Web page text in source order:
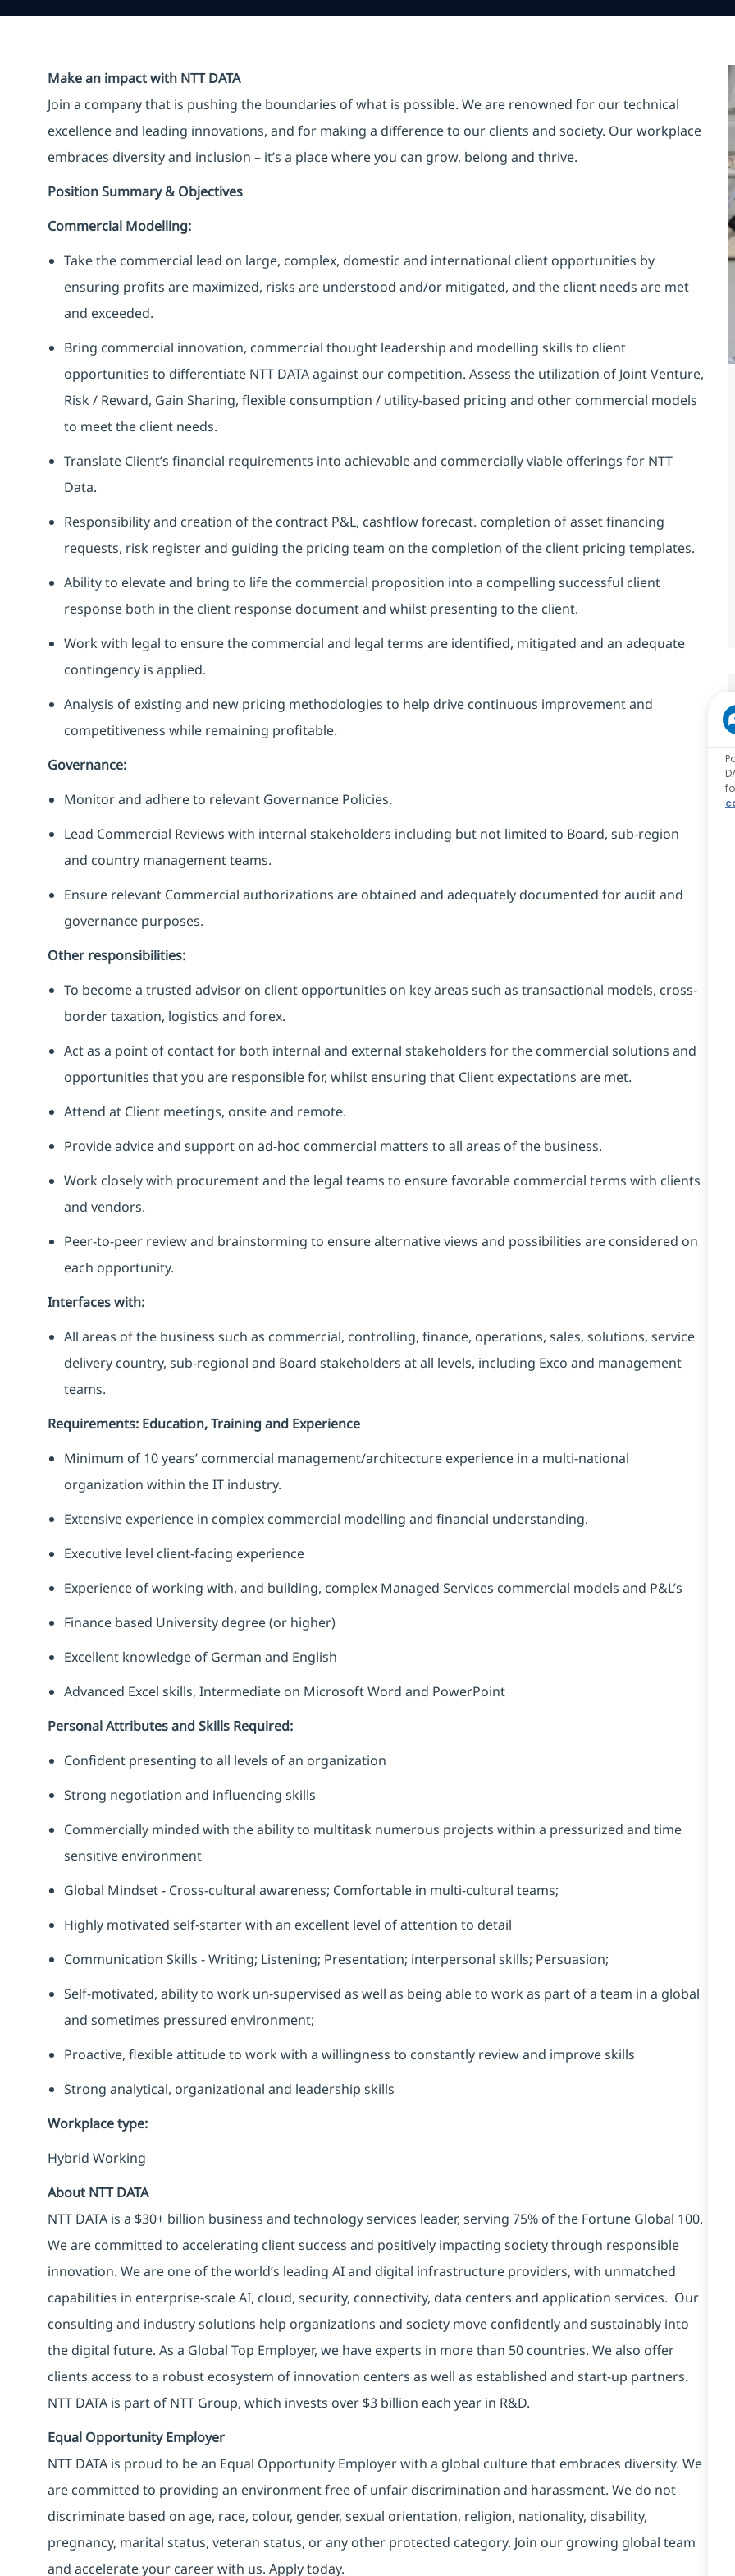
Make an impact with NTT DATA
Join a company that is pushing the boundaries of what is possible. We are renowned for our technical
excellence and leading innovations, and for making a difference to our clients and society. Our workplace
embraces diversity and inclusion – it’s a place where you can grow, belong and thrive.
Position Summary & Objectives
Commercial Modelling:
Take the commercial lead on large, complex, domestic and international client opportunities by
ensuring profits are maximized, risks are understood and/or mitigated, and the client needs are met
and exceeded.
Bring commercial innovation, commercial thought leadership and modelling skills to client
opportunities to differentiate NTT DATA against our competition. Assess the utilization of Joint Venture,
Risk / Reward, Gain Sharing, flexible consumption / utility-based pricing and other commercial models
to meet the client needs.
Translate Client’s financial requirements into achievable and commercially viable offerings for NTT
Data.
Responsibility and creation of the contract P&L, cashflow forecast. completion of asset financing
requests, risk register and guiding the pricing team on the completion of the client pricing templates.
Ability to elevate and bring to life the commercial proposition into a compelling successful client
response both in the client response document and whilst presenting to the client.
Work with legal to ensure the commercial and legal terms are identified, mitigated and an adequate
contingency is applied.
Analysis of existing and new pricing methodologies to help drive continuous improvement and
competitiveness while remaining profitable.
Governance:
Monitor and adhere to relevant Governance Policies.
Lead Commercial Reviews with internal stakeholders including but not limited to Board, sub-region
and country management teams.
Ensure relevant Commercial authorizations are obtained and adequately documented for audit and
governance purposes.
Other responsibilities:
To become a trusted advisor on client opportunities on key areas such as transactional models, cross-
border taxation, logistics and forex.
Act as a point of contact for both internal and external stakeholders for the commercial solutions and
opportunities that you are responsible for, whilst ensuring that Client expectations are met.
Attend at Client meetings, onsite and remote.
Provide advice and support on ad-hoc commercial matters to all areas of the business.
Work closely with procurement and the legal teams to ensure favorable commercial terms with clients
and vendors.
Peer-to-peer review and brainstorming to ensure alternative views and possibilities are considered on
each opportunity.
Interfaces with:
All areas of the business such as commercial, controlling, finance, operations, sales, solutions, service
delivery country, sub-regional and Board stakeholders at all levels, including Exco and management
teams.
Requirements: Education, Training and Experience
Minimum of 10 years’ commercial management/architecture experience in a multi-national
organization within the IT industry.
Extensive experience in complex commercial modelling and financial understanding.
Executive level client-facing experience
Experience of working with, and building, complex Managed Services commercial models and P&L’s
Finance based University degree (or higher)
Excellent knowledge of German and English
Advanced Excel skills, Intermediate on Microsoft Word and PowerPoint
Personal Attributes and Skills Required:
Confident presenting to all levels of an organization
Strong negotiation and influencing skills
Commercially minded with the ability to multitask numerous projects within a pressurized and time
sensitive environment
Global Mindset - Cross-cultural awareness; Comfortable in multi-cultural teams;
Highly motivated self-starter with an excellent level of attention to detail
Communication Skills - Writing; Listening; Presentation; interpersonal skills; Persuasion;
Self-motivated, ability to work un-supervised as well as being able to work as part of a team in a global
and sometimes pressured environment;
Proactive, flexible attitude to work with a willingness to constantly review and improve skills
Strong analytical, organizational and leadership skills
Workplace type:
Hybrid Working
About NTT DATA
NTT DATA is a $30+ billion business and technology services leader, serving 75% of the Fortune Global 100.
We are committed to accelerating client success and positively impacting society through responsible
innovation. We are one of the world’s leading AI and digital infrastructure providers, with unmatched
capabilities in enterprise-scale AI, cloud, security, connectivity, data centers and application services. Our
consulting and industry solutions help organizations and society move confidently and sustainably into
the digital future. As a Global Top Employer, we have experts in more than 50 countries. We also offer
clients access to a robust ecosystem of innovation centers as well as established and start-up partners.
NTT DATA is part of NTT Group, which invests over $3 billion each year in R&D.
Equal Opportunity Employer
NTT DATA is proud to be an Equal Opportunity Employer with a global culture that embraces diversity. We
are committed to providing an environment free of unfair discrimination and harassment. We do not
discriminate based on age, race, colour, gender, sexual orientation, religion, nationality, disability,
pregnancy, marital status, veteran status, or any other protected category. Join our growing global team
and accelerate your career with us. Apply today.